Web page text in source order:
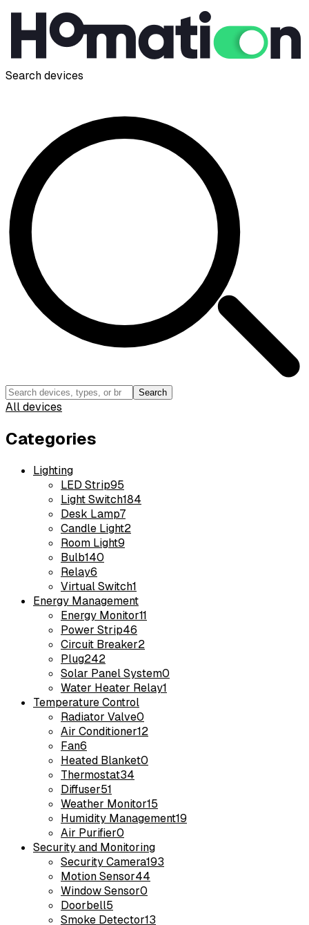
Search devices
Search
All devices
Categories
Lighting
LED Strip95
Light Switch184
Desk Lamp7
Candle Light2
Room Light9
Bulb140
Relay6
Virtual Switch1
Energy Management
Energy Monitor11
Power Strip46
Circuit Breaker2
Plug242
Solar Panel System0
Water Heater Relay1
Temperature Control
Radiator Valve0
Air Conditioner12
Fan6
Heated Blanket0
Thermostat34
Diffuser51
Weather Monitor15
Humidity Management19
Air Purifier0
Security and Monitoring
Security Camera193
Motion Sensor44
Window Sensor0
Doorbell5
Smoke Detector13